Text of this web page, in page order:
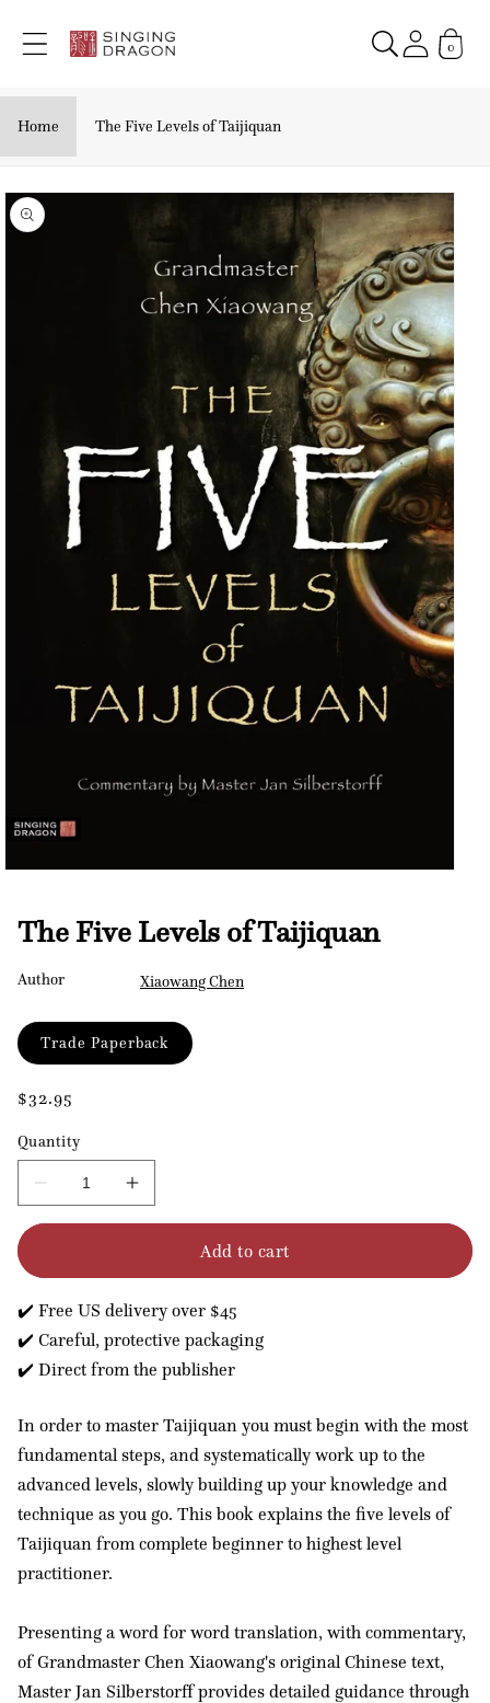
content
0
Home The Five Levels of Taijiquan
product
information
modal
The Five Levels of Taijiquan
Author
Xiaowang Chen
Format
Trade Paperback
Regular
$32.95
Quantity
Decrease
quantity
for
of
Taijiquan
Increase
quantity
of
Add to cart
✔️ Free US delivery over $45
✔️ Careful, protective packaging
✔️ Direct from the publisher
In order to master Taijiquan you must begin with the most
fundamental steps, and systematically work up to the
advanced levels, slowly building up your knowledge and
technique as you go. This book explains the five levels of
Taijiquan from complete beginner to highest level
practitioner.
Presenting a word for word translation, with commentary,
of Grandmaster Chen Xiaowang's original Chinese text,
Master Jan Silberstorff provides detailed guidance through